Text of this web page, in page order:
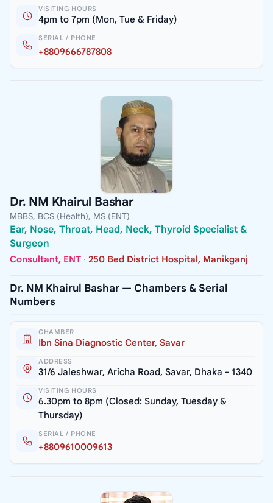
VISITING HOURS
4pm to 7pm (Mon, Tue & Friday)
SERIAL / PHONE
+8809666787808
Dr. NM Khairul Bashar
MBBS, BCS (Health), MS (ENT)
Ear, Nose, Throat, Head, Neck, Thyroid Specialist &
Surgeon
Consultant, ENT · 250 Bed District Hospital, Manikganj
Dr. NM Khairul Bashar — Chambers & Serial
Numbers
CHAMBER
Ibn Sina Diagnostic Center, Savar
ADDRESS
31/6 Jaleshwar, Aricha Road, Savar, Dhaka - 1340
VISITING HOURS
6.30pm to 8pm (Closed: Sunday, Tuesday &
Thursday)
SERIAL / PHONE
+8809610009613